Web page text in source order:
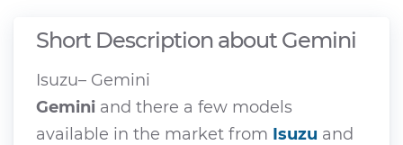
Short Description about Gemini
Isuzu– Gemini
Gemini and there a few models
available in the market from Isuzu and